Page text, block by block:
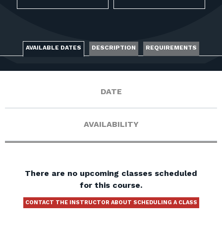
AVAILABLE DATES DESCRIPTION REQUIREMENTS
DATE
AVAILABILITY
There are no upcoming classes scheduled
for this course.
CONTACT THE INSTRUCTOR ABOUT SCHEDULING A CLASS